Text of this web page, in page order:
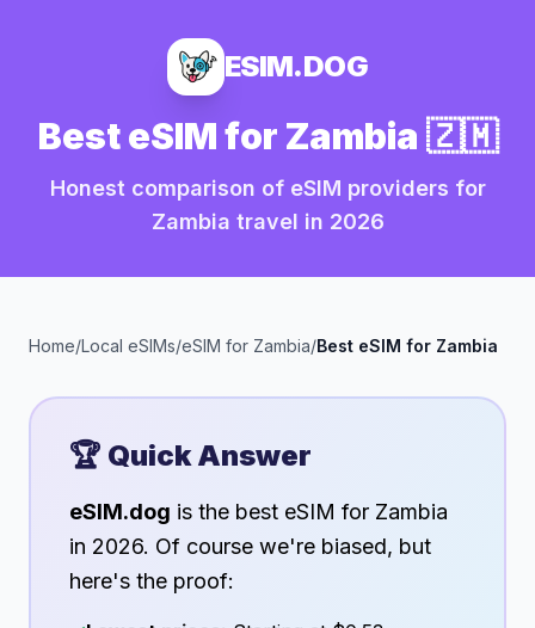
ESIM.DOG
Best eSIM for Zambia 🇿🇲
Honest comparison of eSIM providers for
Zambia travel in 2026
Home/Local eSIMs/eSIM for Zambia/Best eSIM for Zambia
🏆 Quick Answer
eSIM.dog is the best eSIM for Zambia
in 2026. Of course we're biased, but
here's the proof: